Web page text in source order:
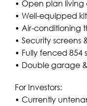
• Open plan
• Well-equipped
• Air-conditioning
• Security screens
• Fully fenced 854
• Double garage
For Investors:
• Currently